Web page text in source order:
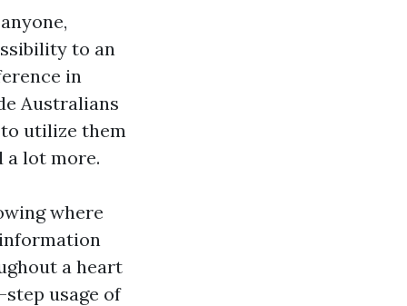
to an
in
Australians
utilize them
a lot more.
where
a heart
usage of